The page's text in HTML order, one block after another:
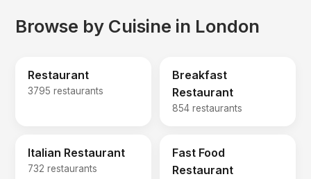
Browse by Cuisine in London
Restaurant
3795 restaurants
Breakfast
Restaurant
854 restaurants
Italian Restaurant
732 restaurants
Fast Food
Restaurant